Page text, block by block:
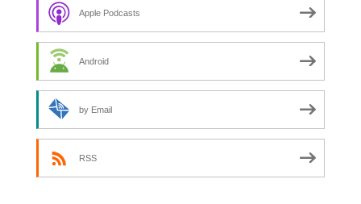
Apple Podcasts
Android
by Email
RSS